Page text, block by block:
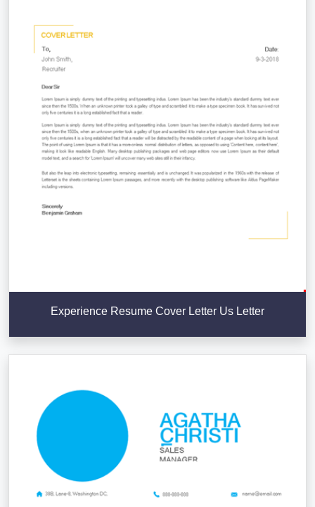
Experience Resume Cover Letter Us Letter